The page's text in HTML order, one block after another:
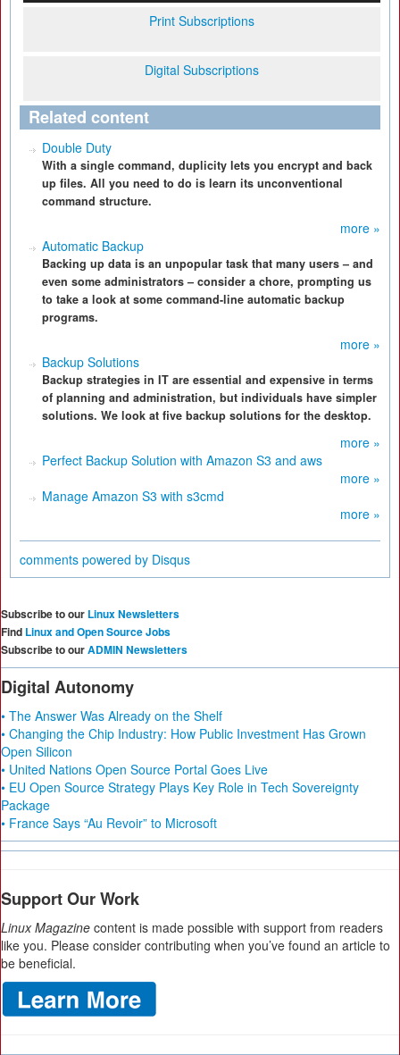
Print Subscriptions
Digital Subscriptions
Related content
Double Duty
With a single command, duplicity lets you encrypt and back
up files. All you need to do is learn its unconventional
command structure.
more »
Automatic Backup
Backing up data is an unpopular task that many users – and
even some administrators – consider a chore, prompting us
to take a look at some command-line automatic backup
programs.
more »
Backup Solutions
Backup strategies in IT are essential and expensive in terms
of planning and administration, but individuals have simpler
solutions. We look at five backup solutions for the desktop.
more »
Perfect Backup Solution with Amazon S3 and aws
more »
Manage Amazon S3 with s3cmd
more »
comments powered by Disqus
Subscribe to our Linux Newsletters
Find Linux and Open Source Jobs
Subscribe to ourADMIN Newsletters
Digital Autonomy
• The Answer Was Already on the Shelf
• Changing the Chip Industry: How Public Investment Has Grown
Open Silicon
• United Nations Open Source Portal Goes Live
• EU Open Source Strategy Plays Key Role in Tech Sovereignty
Package
• France Says “Au Revoir” to Microsoft
Support Our Work
Linux Magazine content is made possible with support from readers
like you. Please consider contributing when you’ve found an article to
be beneficial.